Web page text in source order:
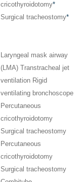
cricothyroidotomy*
Surgical tracheostomy*
Laryngeal mask airway
(LMA) Transtracheal jet
ventilation Rigid
ventilating bronchoscope
Percutaneous
cricothyroidotomy
Surgical tracheostomy
Percutaneous
cricothyroidotomy
Surgical tracheostomy